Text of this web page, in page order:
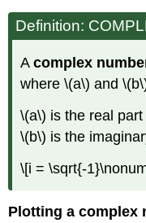
Definition:
Acomplex
where\(a\) and
\(a\) is the real
\(b\) is the
\[i = \sqrt{-
Plotting a complex